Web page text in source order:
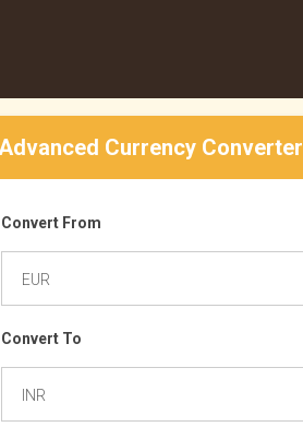
Advanced Currency Converter
Convert From
EUR
Convert To
INR